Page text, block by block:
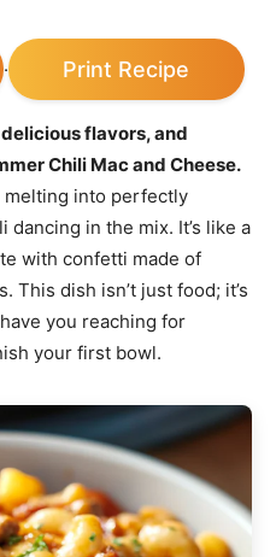
· Print Recipe
flavors, and
Chili Mac and Cheese.
melting into perfectly
in the mix. It’s like a
with confetti made of
This dish isn’t just food; it’s
you reaching for
your first bowl.